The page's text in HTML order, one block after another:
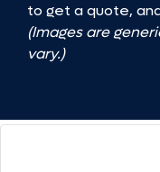
to get a quote,
(Images are
vary.)